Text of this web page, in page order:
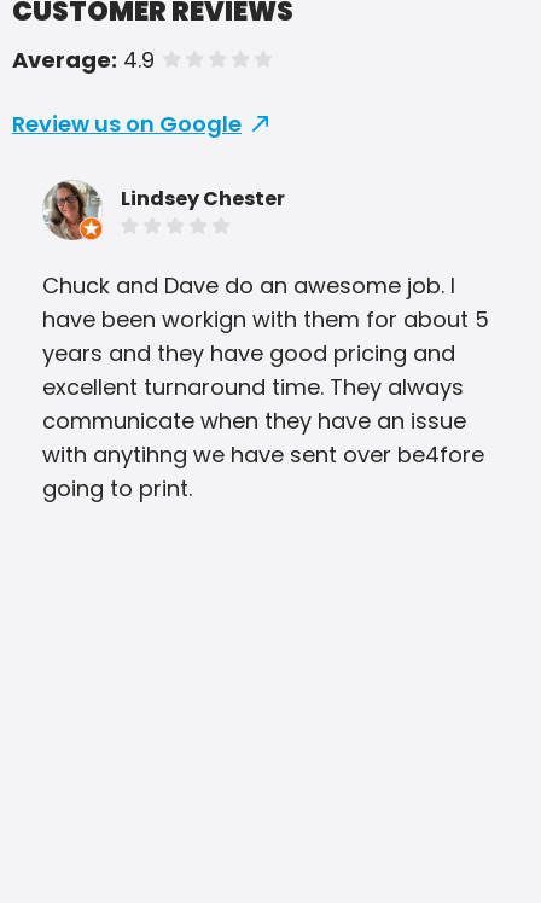
CUSTOMER REVIEWS
Average: 4.9 of 5 stars
Review us on Google
Lindsey Chester
Chuck and Dave do an awesome job. I
have been workign with them for about 5
years and they have good pricing and
excellent turnaround time. They always
communicate when they have an issue
with anytihng we have sent over be4fore
going to print.